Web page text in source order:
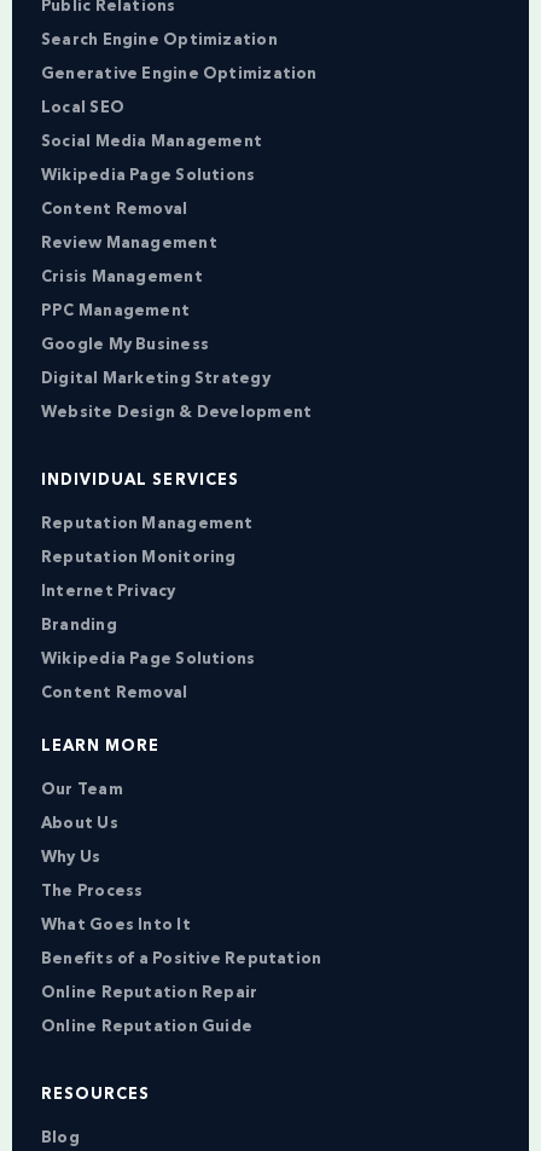
Public Relations
Search Engine Optimization
Generative Engine Optimization
Local SEO
Social Media Management
Wikipedia Page Solutions
Content Removal
Review Management
Crisis Management
PPC Management
Google My Business
Digital Marketing Strategy
Website Design & Development
INDIVIDUAL SERVICES
Reputation Management
Reputation Monitoring
Internet Privacy
Branding
Wikipedia Page Solutions
Content Removal
LEARN MORE
Our Team
About Us
Why Us
The Process
What Goes Into It
Benefits of a Positive Reputation
Online Reputation Repair
Online Reputation Guide
RESOURCES
Blog